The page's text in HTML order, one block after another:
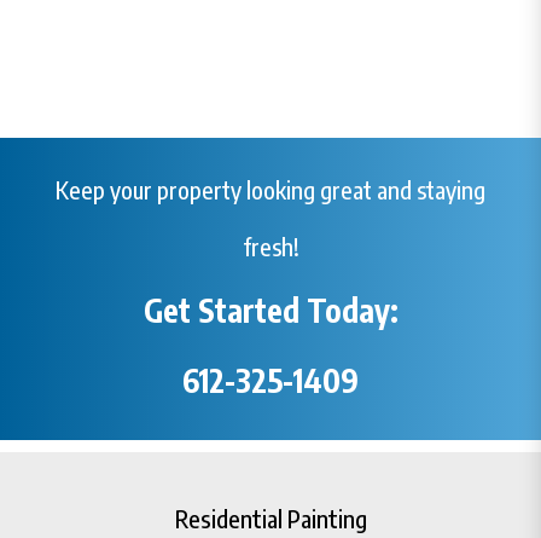
Keep your property looking great and staying
fresh!
Get Started Today:
612-325-1409
Residential Painting